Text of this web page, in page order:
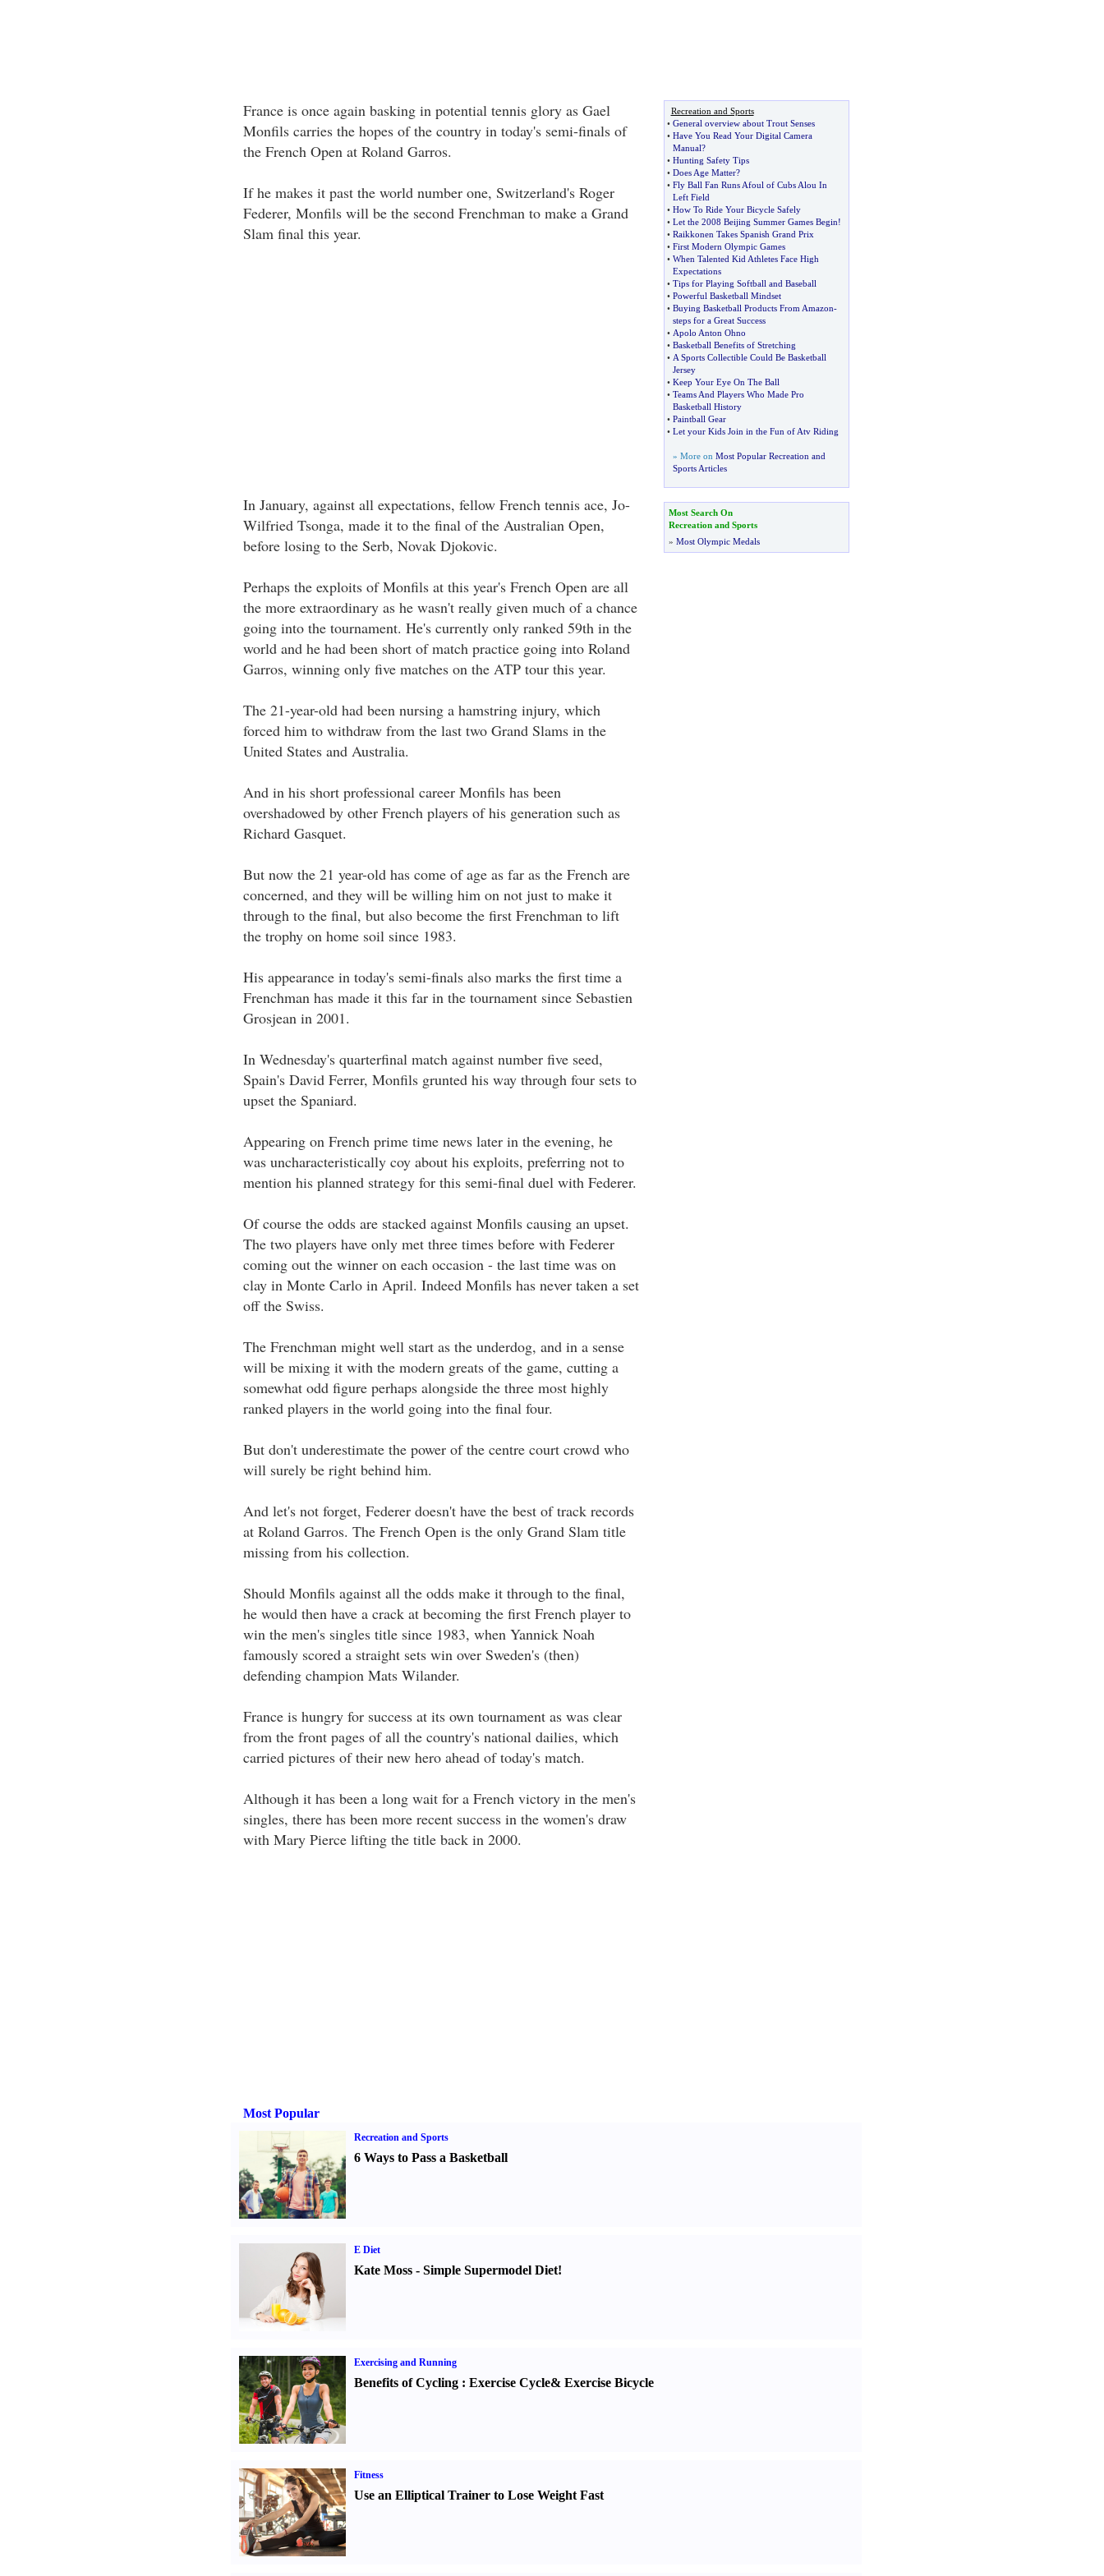
France is once again basking in potential tennis glory as Gael
Monfils carries the hopes of the country in today's semi-finals of
the French Open at Roland Garros.
If he makes it past the world number one, Switzerland's Roger
Federer, Monfils will be the second Frenchman to make a Grand
Slam final this year.
In January, against all expectations, fellow French tennis ace, Jo-
Wilfried Tsonga, made it to the final of the Australian Open,
before losing to the Serb, Novak Djokovic.
Perhaps the exploits of Monfils at this year's French Open are all
the more extraordinary as he wasn't really given much of a chance
going into the tournament. He's currently only ranked 59th in the
world and he had been short of match practice going into Roland
Garros, winning only five matches on the ATP tour this year.
The 21-year-old had been nursing a hamstring injury, which
forced him to withdraw from the last two Grand Slams in the
United States and Australia.
And in his short professional career Monfils has been
overshadowed by other French players of his generation such as
Richard Gasquet.
But now the 21 year-old has come of age as far as the French are
concerned, and they will be willing him on not just to make it
through to the final, but also become the first Frenchman to lift
the trophy on home soil since 1983.
His appearance in today's semi-finals also marks the first time a
Frenchman has made it this far in the tournament since Sebastien
Grosjean in 2001.
In Wednesday's quarterfinal match against number five seed,
Spain's David Ferrer, Monfils grunted his way through four sets to
upset the Spaniard.
Appearing on French prime time news later in the evening, he
was uncharacteristically coy about his exploits, preferring not to
mention his planned strategy for this semi-final duel with Federer.
Of course the odds are stacked against Monfils causing an upset.
The two players have only met three times before with Federer
coming out the winner on each occasion - the last time was on
clay in Monte Carlo in April. Indeed Monfils has never taken a set
off the Swiss.
The Frenchman might well start as the underdog, and in a sense
will be mixing it with the modern greats of the game, cutting a
somewhat odd figure perhaps alongside the three most highly
ranked players in the world going into the final four.
But don't underestimate the power of the centre court crowd who
will surely be right behind him.
And let's not forget, Federer doesn't have the best of track records
at Roland Garros. The French Open is the only Grand Slam title
missing from his collection.
Should Monfils against all the odds make it through to the final,
he would then have a crack at becoming the first French player to
win the men's singles title since 1983, when Yannick Noah
famously scored a straight sets win over Sweden's (then)
defending champion Mats Wilander.
France is hungry for success at its own tournament as was clear
from the front pages of all the country's national dailies, which
carried pictures of their new hero ahead of today's match.
Although it has been a long wait for a French victory in the men's
singles, there has been more recent success in the women's draw
with Mary Pierce lifting the title back in 2000.
Recreation and Sports
• General overview about Trout Senses
• Have You Read Your Digital Camera
Manual?
• Hunting Safety Tips
• Does Age Matter?
• Fly Ball Fan Runs Afoul of Cubs Alou In
Left Field
• How To Ride Your Bicycle Safely
• Let the 2008 Beijing Summer Games Begin!
• Raikkonen Takes Spanish Grand Prix
• First Modern Olympic Games
• When Talented Kid Athletes Face High
Expectations
• Tips for Playing Softball and Baseball
• Powerful Basketball Mindset
• Buying Basketball Products From Amazon-
steps for a Great Success
• Apolo Anton Ohno
• Basketball Benefits of Stretching
• A Sports Collectible Could Be Basketball
Jersey
• Keep Your Eye On The Ball
• Teams And Players Who Made Pro
Basketball History
• Paintball Gear
• Let your Kids Join in the Fun of Atv Riding
» More on Most Popular Recreation and
Sports Articles
Most Search On
Recreation and Sports
» Most Olympic Medals
Most Popular
Recreation and Sports
6 Ways to Pass a Basketball
E Diet
Kate Moss- Simple Supermodel Diet!
Exercising and Running
Benefits of Cycling: Exercise Cycle& Exercise Bicycle
Fitness
Use an Elliptical Trainer to Lose Weight Fast